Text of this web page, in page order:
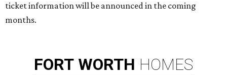
ticket information will be announced in the coming
months.
FORT WORTH HOMES